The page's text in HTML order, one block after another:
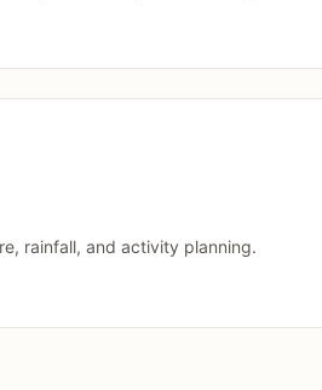
rainfall, and activity planning.